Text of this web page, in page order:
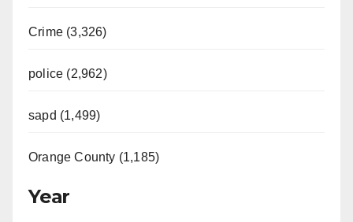
Crime (3,326)
police (2,962)
sapd (1,499)
Orange County (1,185)
Year